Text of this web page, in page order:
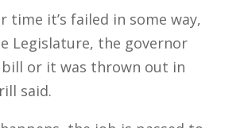
time it’s failed in some way,
Legislature, the governor
or it was thrown out in
said.